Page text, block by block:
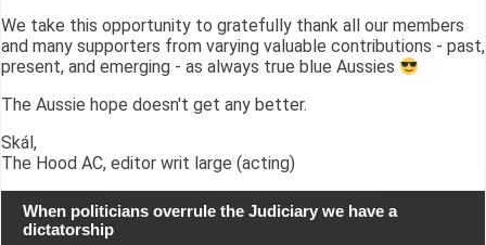
We take this opportunity to gratefully thank all our members
and many supporters from varying valuable contributions - past,
present, and emerging - as always true blue Aussies
The Aussie hope doesn't get any better.
Skál,
The Hood AC, editor writ large (acting)
When politicians overrule the Judiciary we have a
dictatorship